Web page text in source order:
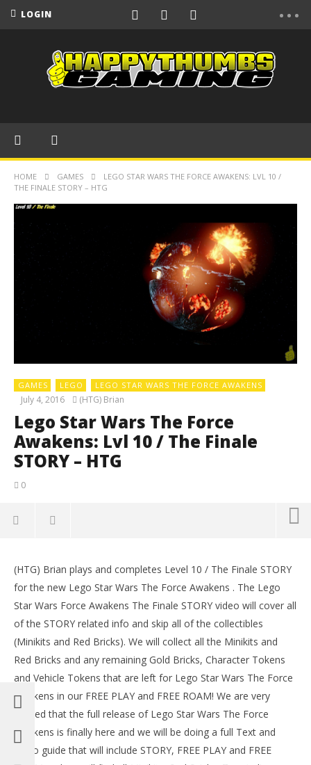
LOGIN
HOME GAMES
LEGO STAR WARS THE FORCE AWAKENS: LVL 10 /
THE FINALE STORY – HTG
GAMES LEGO LEGO STAR WARS THE FORCE AWAKENS
July 4, 2016 (HTG) Brian
Lego Star Wars The Force
Awakens: Lvl 10 / The Finale
STORY – HTG
0
NOW VIEWING
Lego Star Wars The Force Awakens: Lvl 10 / The
4,
(HTG) Brian plays and completes Level 10 / The Finale STORY
for the new Lego Star Wars The Force Awakens . The Lego
Star Wars Force Awakens The Finale STORY video will cover all
of the STORY related info and skip all of the collectibles
(Minikits and Red Bricks). We will collect all the Minikits and
Red Bricks and any remaining Gold Bricks, Character Tokens
and Vehicle Tokens that are left for Lego Star Wars The Force
Awakens in our FREE PLAY and FREE ROAM! We are very
excited that the full release of Lego Star Wars The Force
Awakens is finally here and we will be doing a full Text and
Video guide that will include STORY, FREE PLAY and FREE